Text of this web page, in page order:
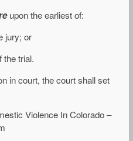
upon the earliest of:
jury; or
the trial.
in court, the court shall set
Violence In Colorado –